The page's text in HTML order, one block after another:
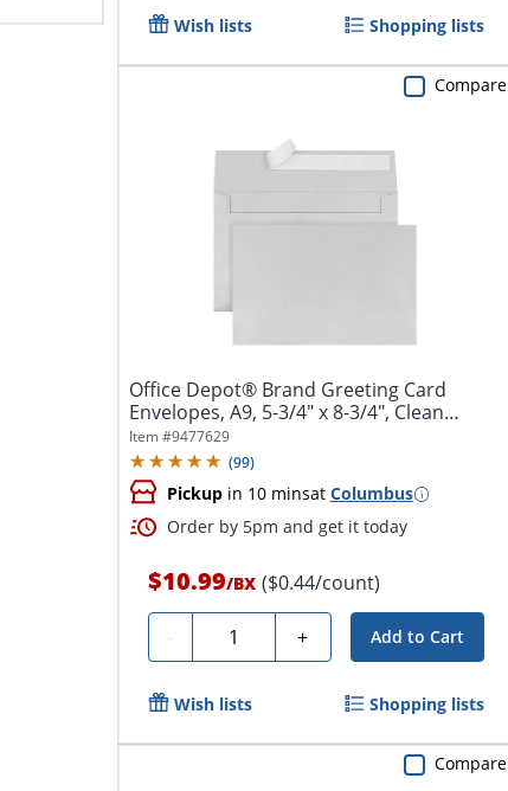
Wish lists Shopping lists
Office Depot® Brand Greeting Card
Envelopes, A9, 5-3/4" x 8-3/4", Clean
Seal,...
Item #9477629
(99)
Pickupin 10 minsat Columbus
Order by 5pm and get it today
$10.99/BX ($0.44/count)
- Quantity + Add to Cart
Compare
Wish lists Shopping lists
Compare